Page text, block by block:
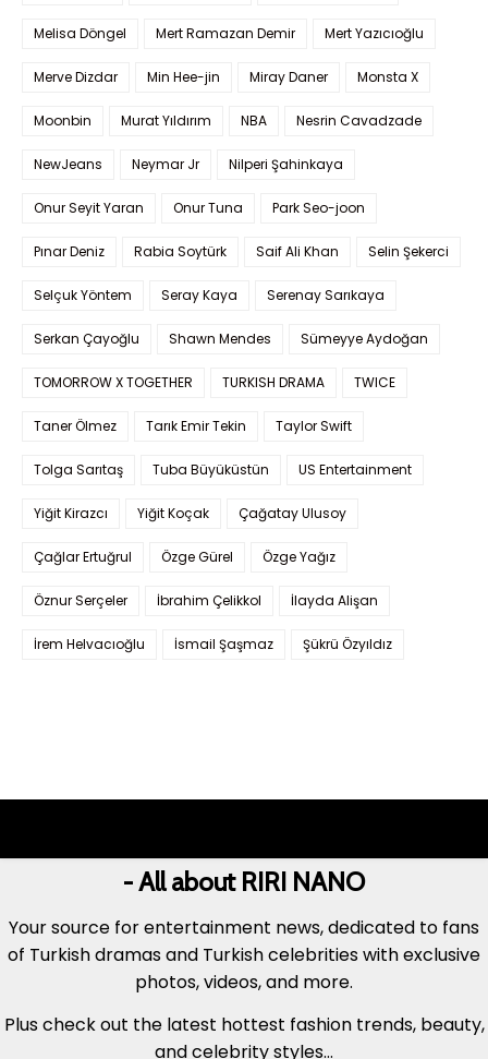
Melisa Döngel Mert Ramazan Demir Mert Yazıcıoğlu
Merve Dizdar Min Hee-jin Miray Daner Monsta X
Moonbin Murat Yıldırım NBA Nesrin Cavadzade
NewJeans Neymar Jr Nilperi Şahinkaya
Onur Seyit Yaran Onur Tuna Park Seo-joon
Pınar Deniz Rabia Soytürk Saif Ali Khan Selin Şekerci
Selçuk Yöntem Seray Kaya Serenay Sarıkaya
Serkan Çayoğlu Shawn Mendes Sümeyye Aydoğan
TOMORROW X TOGETHER TURKISH DRAMA TWICE
Taner Ölmez Tarık Emir Tekin Taylor Swift
Tolga Sarıtaş Tuba Büyüküstün US Entertainment
Yiğit Kirazcı Yiğit Koçak Çağatay Ulusoy
Çağlar Ertuğrul Özge Gürel Özge Yağız
Öznur Serçeler İbrahim Çelikkol İlayda Alişan
İrem Helvacıoğlu İsmail Şaşmaz Şükrü Özyıldız
- All about RIRI NANO
Your source for entertainment news, dedicated to fans
of Turkish dramas and Turkish celebrities with exclusive
photos, videos, and more.
Plus check out the latest hottest fashion trends, beauty,
and celebrity styles...